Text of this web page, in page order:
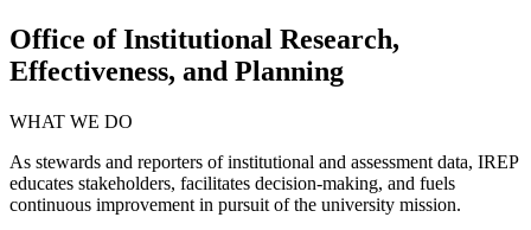
Office of Institutional Research,
Effectiveness, and Planning
WHAT WE DO
As stewards and reporters of institutional and assessment data, IREP
educates stakeholders, facilitates decision-making, and fuels
continuous improvement in pursuit of the university mission.